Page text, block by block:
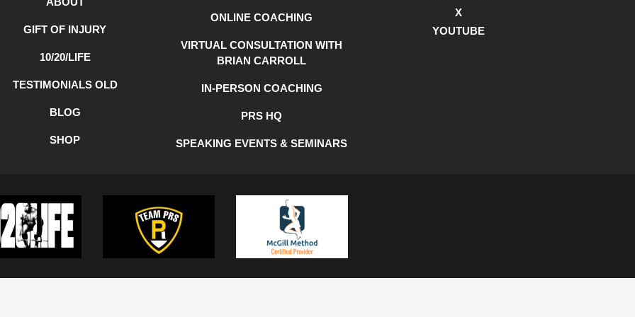
GIFT OF INJURY
10/20/LIFE
TESTIMONIALS OLD
BLOG
SHOP
ONLINE COACHING
VIRTUAL CONSULTATION WITH
BRIAN CARROLL
IN-PERSON COACHING
PRS HQ
SPEAKING EVENTS & SEMINARS
X
YOUTUBE